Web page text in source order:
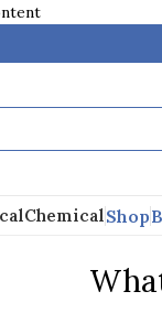
ChemicalShop